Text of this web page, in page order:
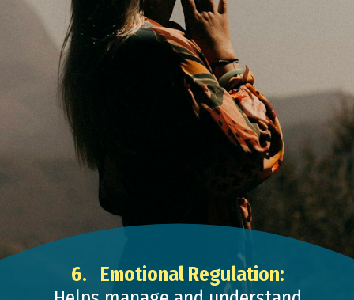
6.
Emotional Regulation: